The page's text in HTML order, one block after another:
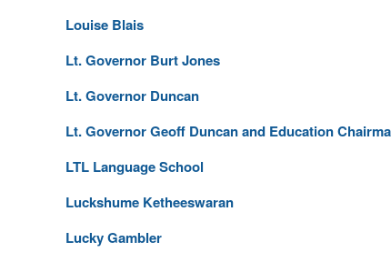
Louise Blais
Lt. Governor Burt Jones
Lt. Governor Duncan
Lt. Governor Geoff Duncan and Education
LTL Language School
Luckshume Ketheeswaran
Lucky Gambler